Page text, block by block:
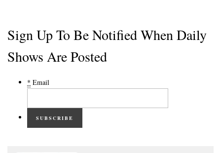
Sign Up To Be Notified When Daily
Shows Are Posted
* Email
SUBSCRIBE